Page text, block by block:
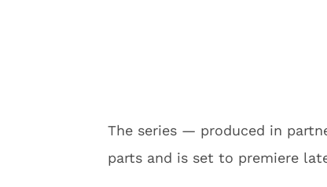
The series — produced in
parts and is set to premiere